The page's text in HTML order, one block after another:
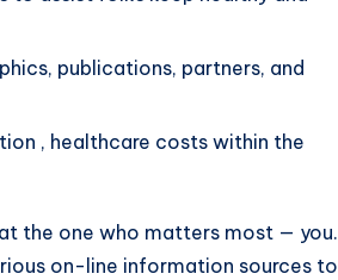
publications, partners, and
, healthcare costs within the
the one who matters most — you.
on-line information sources to